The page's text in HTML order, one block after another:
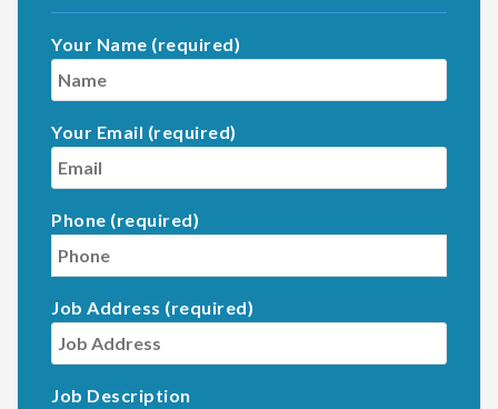
Your Name (required)
Your Email (required)
Phone (required)
Job Address (required)
Job Description